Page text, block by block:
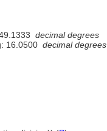
decimal degrees
16.0500 decimal degrees